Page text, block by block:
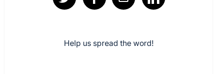
Help us spread the word!